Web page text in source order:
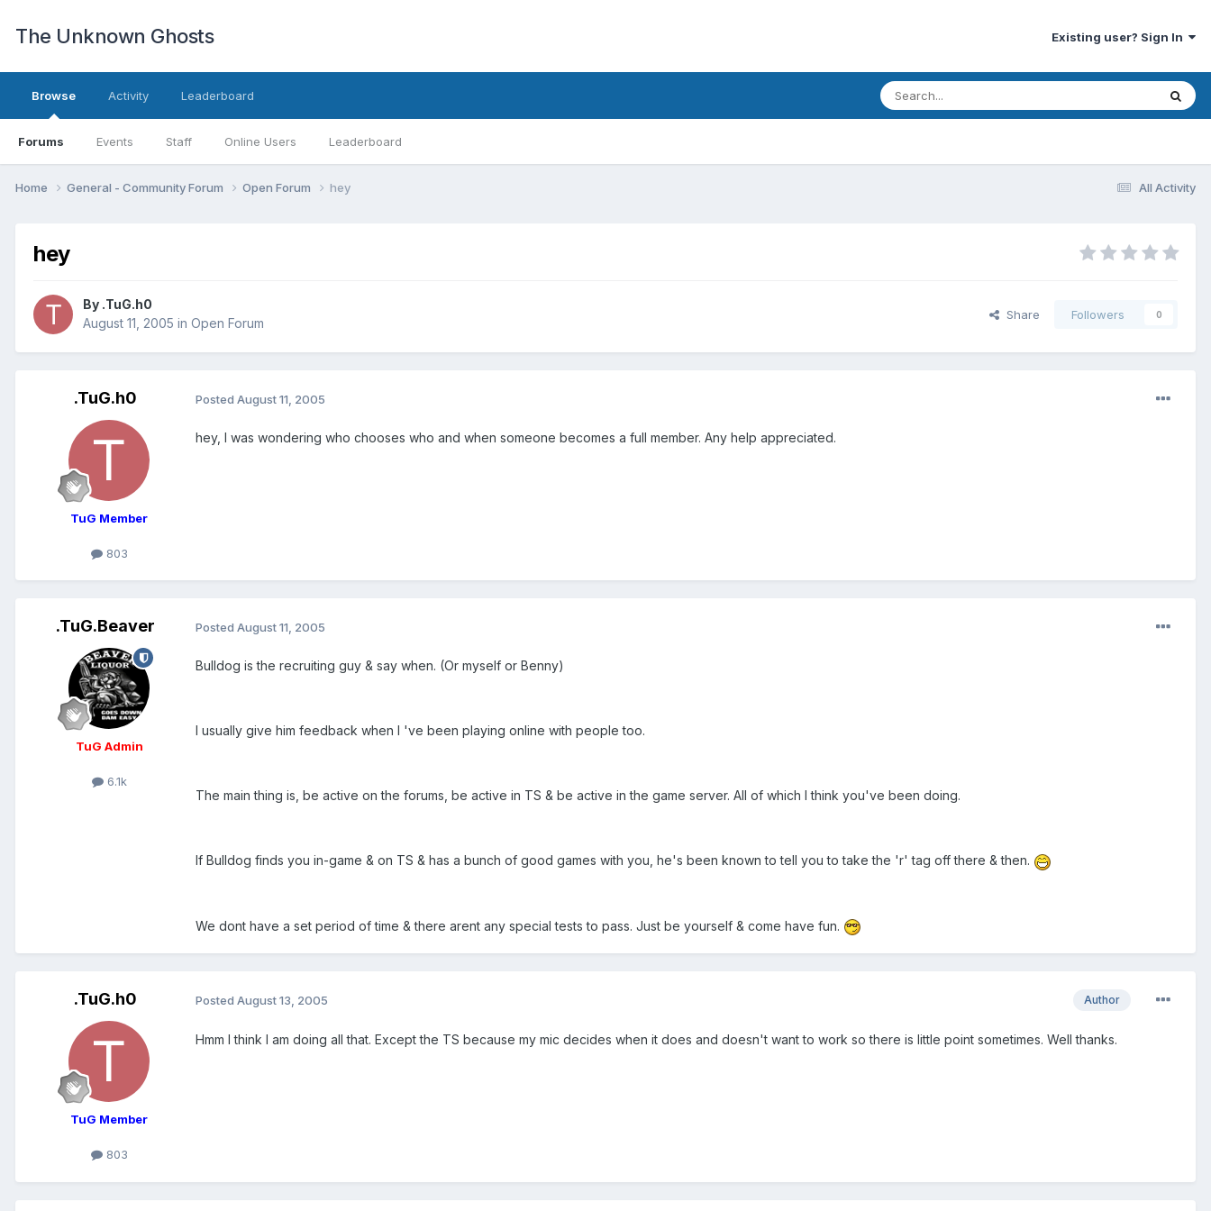
The Unknown Ghosts Existing user? Sign In
Browse
Forums Events Staff Online Users Leaderboard
Activity Leaderboard
All Activity
Home General - Community Forum Open Forum hey
hey
By .TuG.h0
August 11, 2005 in Open Forum
Share Followers 0
.TuG.h0
TuG Member
803
Posted August 11, 2005
hey, I was wondering who chooses who and when someone becomes a full member. Any help appreciated.
.TuG.Beaver
TuG Admin
6.1k
Posted August 11, 2005
Bulldog is the recruiting guy & say when. (Or myself or Benny)
I usually give him feedback when I 've been playing online with people too.
The main thing is, be active on the forums, be active in TS & be active in the game server. All of which I think you've been doing.
If Bulldog finds you in-game & on TS & has a bunch of good games with you, he's been known to tell you to take the 'r' tag off there & then.
We dont have a set period of time & there arent any special tests to pass. Just be yourself & come have fun.
.TuG.h0
TuG Member
803
Author
Posted August 13, 2005
Hmm I think I am doing all that. Except the TS because my mic decides when it does and doesn't want to work so there is little point sometimes. Well thanks.